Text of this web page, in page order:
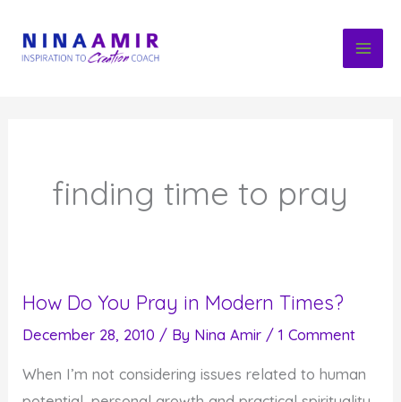
content
finding time to pray
How Do You Pray in Modern Times?
December 28, 2010 / By Nina Amir /1 Comment
When I’m not considering issues related to human